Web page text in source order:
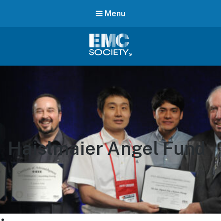
Menu
EMC
Haislmaier Angel Fund